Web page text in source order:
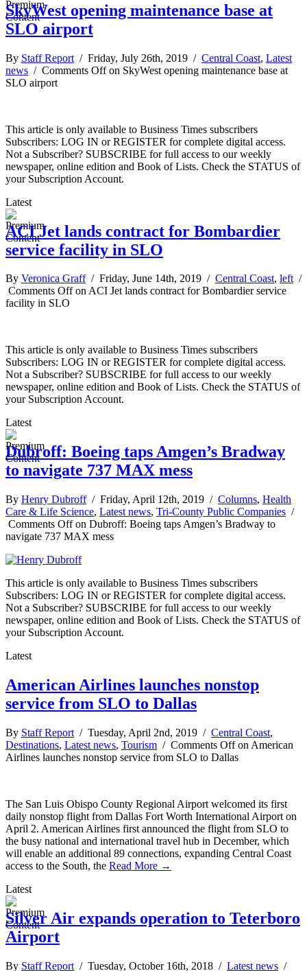
SkyWest opening maintenance base at
SLO airport
By Staff Report / Friday, July 26th, 2019 / Central Coast, Latest
news / Comments Offon SkyWest opening maintenance base at
SLO airport
This article is only available to Business Times subscribers
Subscribers: LOG IN or REGISTER for complete digital access.
Not a Subscriber? SUBSCRIBE for full access to our weekly
newspaper, online edition and Book of Lists. Check the STATUS of
your Subscription Account.
Latest
ACI Jet lands contract for Bombardier
service facility in SLO
By Veronica Graff/ Friday, June 14th, 2019 / Central Coast, left/
Comments Offon ACI Jet lands contract for Bombardier service
facility in SLO
This article is only available to Business Times subscribers
Subscribers: LOG IN or REGISTER for complete digital access.
Not a Subscriber? SUBSCRIBE for full access to our weekly
newspaper, online edition and Book of Lists. Check the STATUS of
your Subscription Account.
Latest
Dubroff: Boeing taps Amgen’s Bradway
to navigate 737 MAX mess
By Henry Dubroff/ Friday, April 12th, 2019 / Columns, Health
Care & Life Science, Latest news, Tri-County Public Companies /
Comments Offon Dubroff: Boeing taps Amgen’s Bradway to
navigate 737 MAX mess
This article is only available to Business Times subscribers
Subscribers: LOG IN or REGISTER for complete digital access.
Not a Subscriber? SUBSCRIBE for full access to our weekly
newspaper, online edition and Book of Lists. Check the STATUS of
your Subscription Account.
Latest
American Airlines launches nonstop
service from SLO to Dallas
By Staff Report / Tuesday, April 2nd, 2019 / Central Coast,
Destinations, Latest news, Tourism / Comments Offon American
Airlines launches nonstop service from SLO to Dallas
The San Luis Obispo County Regional Airport welcomed its first
daily nonstop flight from Dallas Fort Worth International Airport on
April 2. American Airlines first announced the flight from SLO to
the busy national and international travel hub in December, which
will enable an additional 89 connections, expanding Central Coast
access to the South, the Read More →
Latest
Silver Air expands operation to Teterboro
Airport
By Staff Report / Tuesday, October 16th, 2018 / Latest news /